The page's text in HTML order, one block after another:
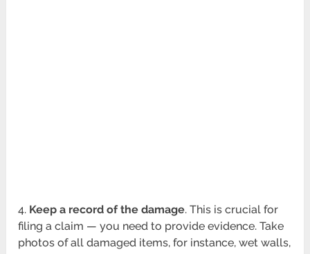
4. Keep a record of the damage. This is crucial for
filing a claim — you need to provide evidence. Take
photos of all damaged items, for instance, wet walls,